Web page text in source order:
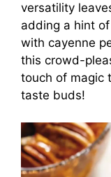
versatility
adding a hint
with cayenne
this crowd-
touch of magic
taste buds!